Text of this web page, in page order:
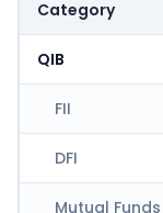
Category
QIB
FII
DFI
Mutual Funds